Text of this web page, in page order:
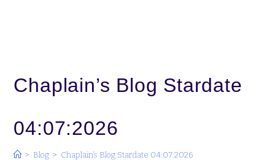
Chaplain’s Blog Stardate
04:07:2026
> Blog > Chaplain’s Blog Stardate 04:07:2026